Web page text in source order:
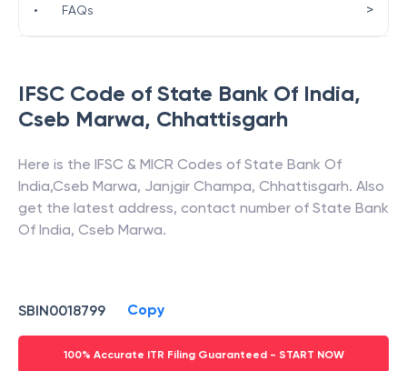
IFSC Code of State Bank Of India,
Cseb Marwa, Chhattisgarh
Here is the IFSC & MICR Codes of State Bank Of
India,Cseb Marwa, Janjgir Champa, Chhattisgarh. Also
get the latest address, contact number of State Bank
Of India, Cseb Marwa.
SBIN0018799 Copy
100% Accurate ITR Filing Guaranteed - START NOW
• FAQs >